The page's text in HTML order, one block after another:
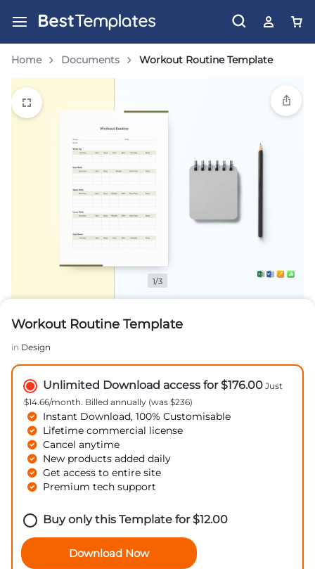
Home Documents Workout Routine Template
1/3
Workout Routine Template
in Design
Unlimited Download access for $176.00 Just
$14.66/month. Billed annually (was $236)
Instant Download, 100% Customisable
Lifetime commercial license
Cancel anytime
New products added daily
Get access to entire site
Premium tech support
Buy only this Template for$12.00
Download Now